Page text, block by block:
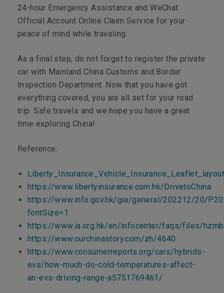
24-hour Emergency Assistance and WeChat
Official Account Online Claim Service for your
peace of mind while traveling.
As a final step, do not forget to register the private
car with Mainland China Customs and Border
Inspection Department. Now that you have got
everything covered, you are all set for your road
trip. Safe travels and we hope you have a great
time exploring China!
Reference:
https://www.libertyinsurance.com.hk/DrivetoChina
https://www.info.gov.hk/gia/general/202212/20/
fontSize=1
https://www.ia.org.hk/en/infocenter/faqs/files/
https://www.ourchinastory.com/zh/4640
https://www.consumerreports.org/cars/hybrids-
evs/how-much-do-cold-temperatures-affect-
an-evs-driving-range-a5751769461/